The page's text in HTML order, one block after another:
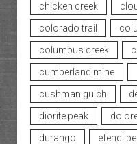
chicken creek
colorado trail
columbus creek
cumberland mine
cushman gulch
diorite peak
durango
efendi